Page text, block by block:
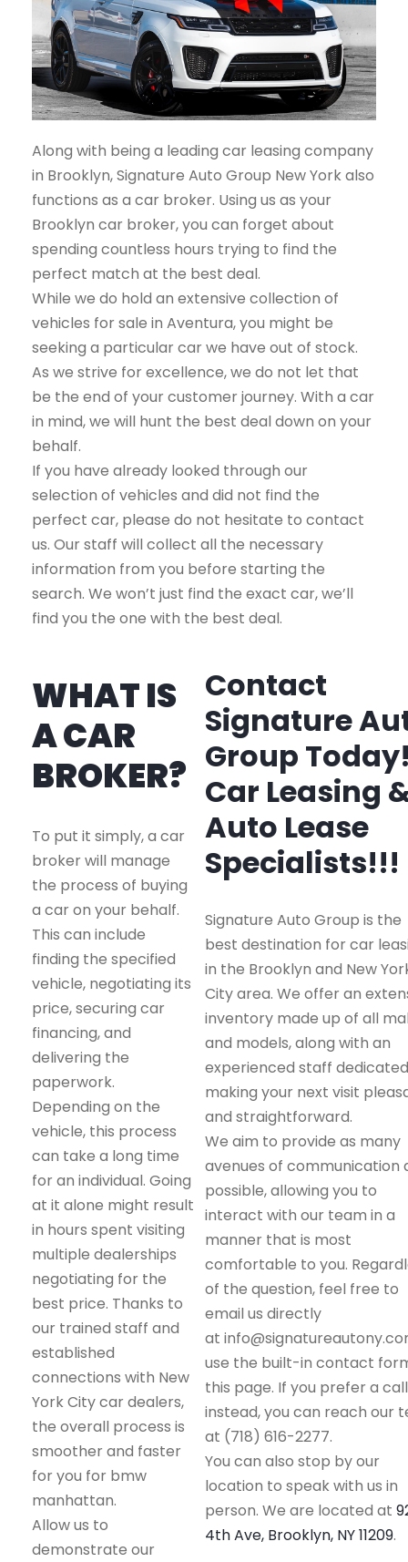
Along with being a leading car leasing company
in Brooklyn, Signature Auto Group New York also
functions as a car broker. Using us as your
Brooklyn car broker, you can forget about
spending countless hours trying to find the
perfect match at the best deal.
While we do hold an extensive collection of
vehicles for sale in Aventura, you might be
seeking a particular car we have out of stock.
As we strive for excellence, we do not let that
be the end of your customer journey. With a car
in mind, we will hunt the best deal down on your
behalf.
If you have already looked through our
selection of vehicles and did not find the
perfect car, please do not hesitate to contact
us. Our staff will collect all the necessary
information from you before starting the
search. We won’t just find the exact car, we’ll
find you the one with the best deal.
WHAT IS
A CAR
BROKER?
To put it simply, a car
broker will manage
the process of buying
a car on your behalf.
This can include
finding the specified
vehicle, negotiating its
price, securing car
financing, and
delivering the
paperwork.
Depending on the
vehicle, this process
can take a long time
for an individual. Going
at it alone might result
in hours spent visiting
multiple dealerships
negotiating for the
best price. Thanks to
our trained staff and
established
connections with New
York City car dealers,
the overall process is
smoother and faster
for you for bmw
manhattan.
Allow us to
demonstrate our
Contact
Signature
Group
Car Leasing
Auto Lease
Specialists!!!
Signature Auto Group is the
best destination for car
in the Brooklyn and New
City area. We offer an
inventory made up of all
and models, along with an
experienced staff
making your next visit
and straightforward.
We aim to provide as many
avenues of communication
possible, allowing you to
interact with our team in a
manner that is most
comfortable to you.
of the question, feel free to
email us directly
at
use the built-in contact
this page. If you prefer a call
instead, you can reach our
at (718) 616-2277.
You can also stop by our
location to speak with us in
person. We are located at
4th Ave, Brooklyn, NY 11209.